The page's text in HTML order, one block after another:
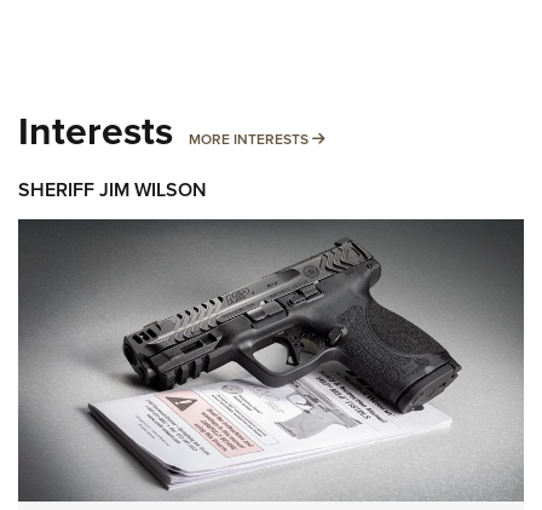
Interests MORE INTERESTS MORE INTERESTS
SHERIFF JIM WILSON